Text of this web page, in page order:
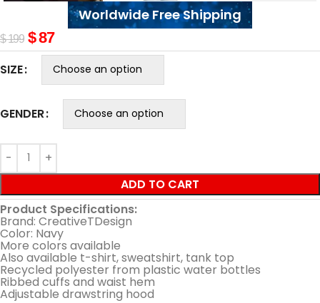
Worldwide Free Shipping
$199 $87
SIZE
GENDER
ADD TO CART
Product Specifications:
Brand: CreativeTDesign
Color: Navy
More colors available
Also available t-shirt, sweatshirt, tank top
Recycled polyester from plastic water bottles
Ribbed cuffs and waist hem
Adjustable drawstring hood